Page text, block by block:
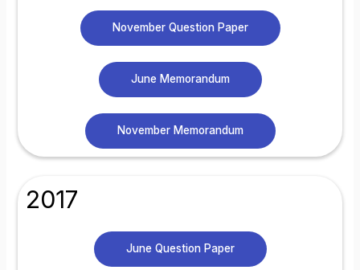
November Question Paper
June Memorandum
November Memorandum
2017
June Question Paper